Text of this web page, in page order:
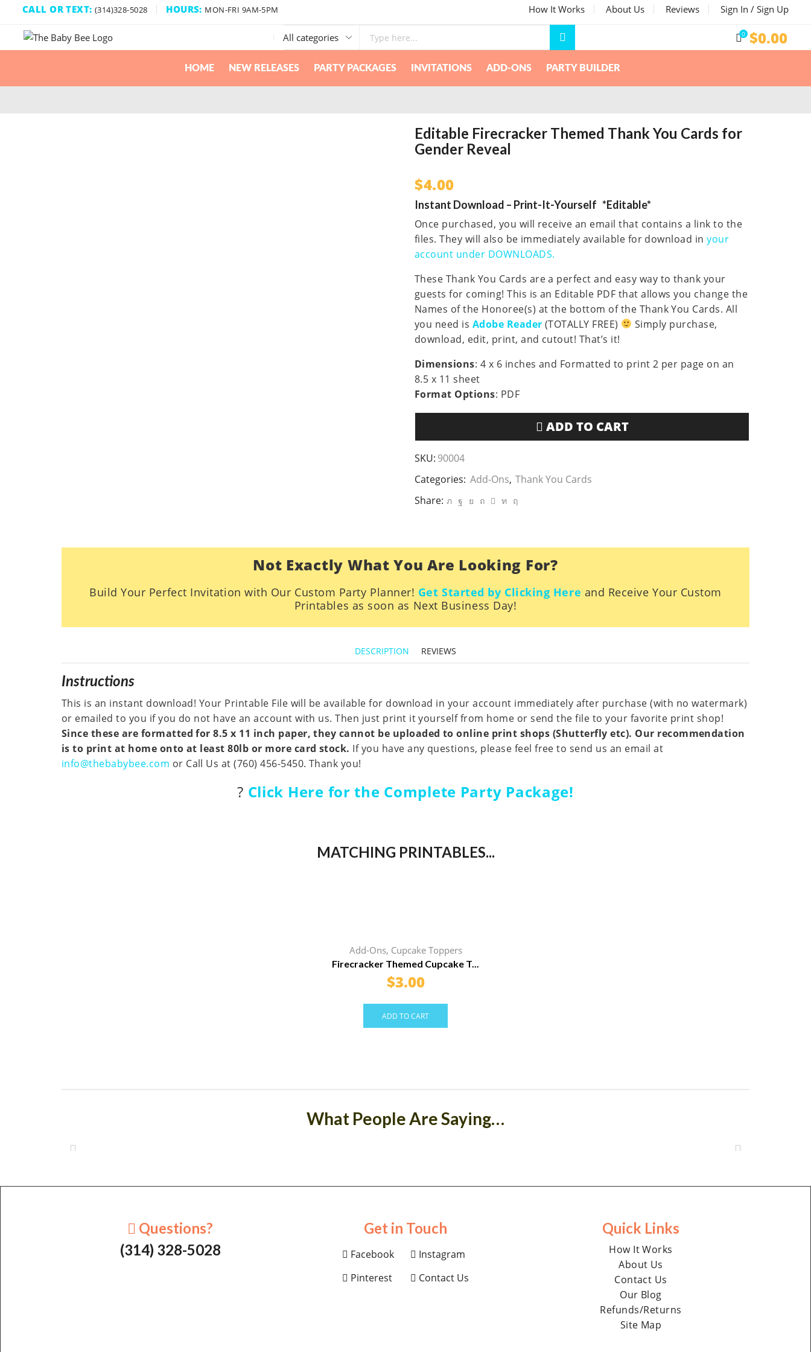
CALL OR TEXT: (314)328-5028 HOURS: MON-FRI 9AM-5PM How It Works About Us Reviews Sign In / Sign Up
0 $0.00
HOME NEW RELEASES PARTY PACKAGES INVITATIONS ADD-ONS PARTY BUILDER
Editable Firecracker Themed Thank You Cards for
Gender Reveal
$4.00
Instant Download – Print-It-Yourself *Editable*
Once purchased, you will receive an email that contains a link to the
files. They will also be immediately available for download inyour
account under DOWNLOADS.
These Thank You Cards are a perfect and easy way to thank your
guests for coming! This is an Editable PDF that allows you change the
Names of the Honoree(s) at the bottom of the Thank You Cards. All
you need is Adobe Reader (TOTALLY FREE)
Simply purchase,
download, edit, print, and cutout! That’s it!
Dimensions: 4 x 6 inches and Formatted to print 2 per page on an
8.5 x 11 sheet
Format Options: PDF
ADD TO CART
SKU: 90004
Categories: Add-Ons, Thank You Cards
Share:
Not Exactly What You Are Looking For?
Build Your Perfect Invitation with Our Custom Party Planner! Get Started by Clicking Here and Receive Your Custom
Printables as soon as Next Business Day!
DESCRIPTION REVIEWS
Instructions
This is an instant download! Your Printable File will be available for download in your account immediately after purchase (with no watermark)
or emailed to you if you do not have an account with us. Then just print it yourself from home or send the file to your favorite print shop!
Since these are formatted for 8.5 x 11 inch paper, they cannot be uploaded to online print shops (Shutterfly etc). Our recommendation
is to print at home onto at least 80lb or more card stock. If you have any questions, please feel free to send us an email at
info@thebabybee.com or Call Us at (760) 456-5450. Thank you!
? Click Here for the Complete Party Package!
MATCHING PRINTABLES...
Add-Ons, Cupcake Toppers
Firecracker Themed Cupcake T...
$3.00
ADD TO CART
What People Are Saying…
Questions?
(314) 328-5028
Get in Touch
Facebook
Pinterest
Instagram
Contact Us
Quick Links
How It Works
About Us
Contact Us
Our Blog
Refunds/Returns
Site Map